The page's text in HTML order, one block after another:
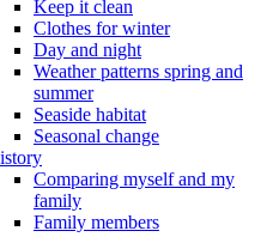
Keep it clean
Clothes for winter
Day and night
Weather patterns spring and
summer
Seaside habitat
Seasonal change
Comparing myself and my
family
Family members